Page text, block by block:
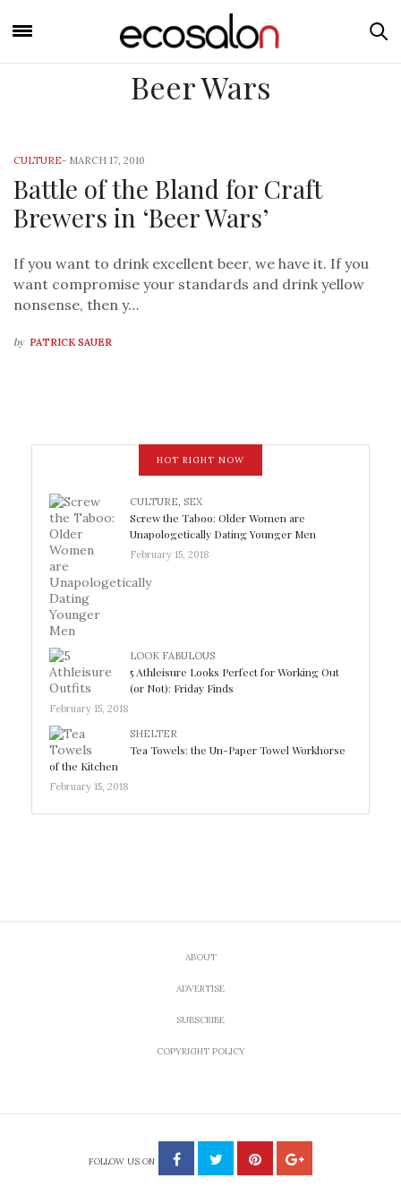
Beer Wars
CULTURE- MARCH 17, 2010
Battle of the Bland for Craft
Brewers in ‘Beer Wars’
If you want to drink excellent beer, we have it. If you
want compromise your standards and drink yellow
nonsense, then y…
by PATRICK SAUER
HOT RIGHT NOW
CULTURE, SEX
Screw the Taboo: Older Women are
Unapologetically Dating Younger Men
February 15, 2018
LOOK FABULOUS
5 Athleisure Looks Perfect for Working Out
(or Not): Friday Finds
February 15, 2018
SHELTER
Tea Towels: the Un-Paper Towel Workhorse
of the Kitchen
February 15, 2018
ABOUT
ADVERTISE
SUBSCRIBE
COPYRIGHT POLICY
FOLLOW US ON